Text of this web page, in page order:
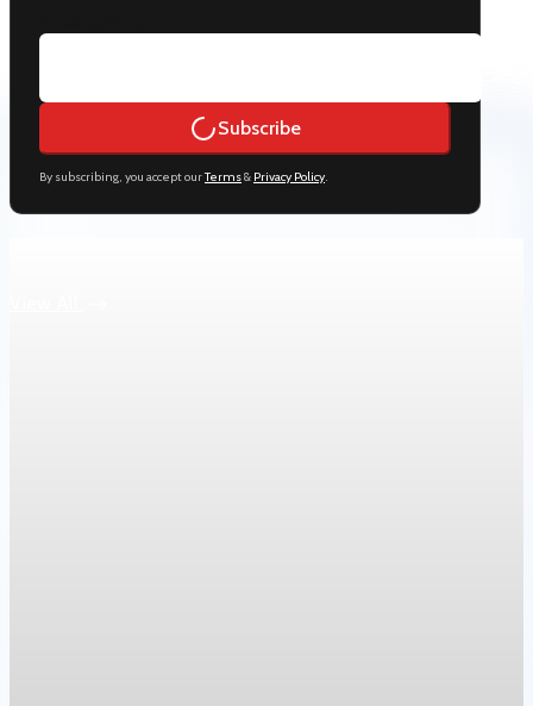
Subscribe
By subscribing, you accept ourTerms& Privacy Policy.